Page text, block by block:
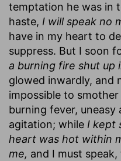
temptation he was in
haste, I will speak no
have in my heart to
suppress. But I soon
a burning fire shut up
glowed inwardly, and
impossible to
burning fever, uneasy
agitation; while I kept
heart was hot within
me, and I must